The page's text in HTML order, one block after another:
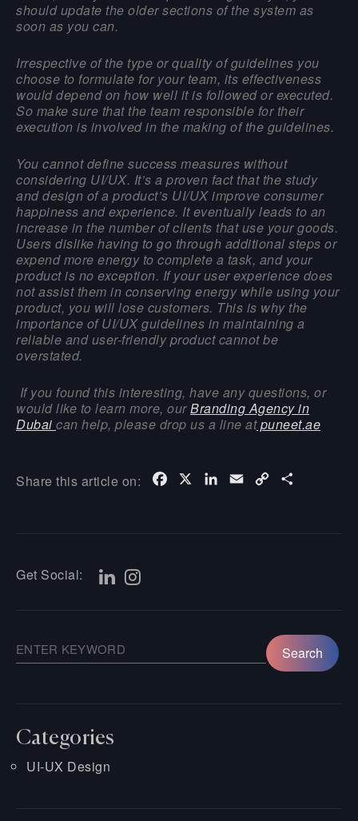
should update the older sections of the system as
soon as you can.
Irrespective of the type or quality of guidelines you
choose to formulate for your team, its effectiveness
would depend on how well it is followed or executed.
So make sure that the team responsible for their
execution is involved in the making of the guidelines.
You cannot define success measures without
considering UI/UX. It’s a proven fact that the study
and design of a product’s UI/UX improve consumer
happiness and experience. It eventually leads to an
increase in the number of clients that use your goods.
Users dislike having to go through additional steps or
expend more energy to complete a task, and your
product is no exception. If your user experience does
not assist them in conserving energy while using your
product, you will lose customers. This is why the
importance of UI/UX guidelines in maintaining a
reliable and user-friendly product cannot be
overstated.
If you found this interesting, have any questions, or
would like to learn more, ourBranding Agency in
Dubai can help, please drop us a line atpuneet.ae
Share this article on: Facebook LinkedIn
Email Copy
Get Social:
Categories
UI-UX Design